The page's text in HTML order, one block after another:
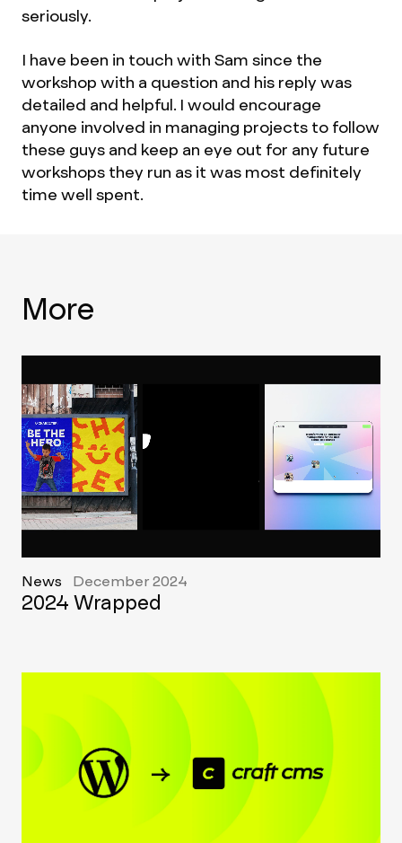
seriously.
I have been in touch with Sam since the
workshop with a question and his reply was
detailed and helpful. I would encourage
anyone involved in managing projects to follow
these guys and keep an eye out for any future
workshops they run as it was most definitely
time well spent.
More
News December 2024
2024 Wrapped